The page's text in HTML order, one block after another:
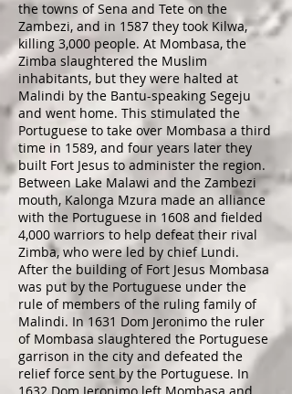
the towns of Sena and Tete on the
Zambezi, and in 1587 they took Kilwa,
killing 3,000 people. At Mombasa, the
Zimba slaughtered the Muslim
inhabitants, but they were halted at
Malindi by the Bantu-speaking Segeju
and went home. This stimulated the
Portuguese to take over Mombasa a third
time in 1589, and four years later they
built Fort Jesus to administer the region.
Between Lake Malawi and the Zambezi
mouth, Kalonga Mzura made an alliance
with the Portuguese in 1608 and fielded
4,000 warriors to help defeat their rival
Zimba, who were led by chief Lundi.
After the building of Fort Jesus Mombasa
was put by the Portuguese under the
rule of members of the ruling family of
Malindi. In 1631 Dom Jeronimo the ruler
of Mombasa slaughtered the Portuguese
garrison in the city and defeated the
relief force sent by the Portuguese. In